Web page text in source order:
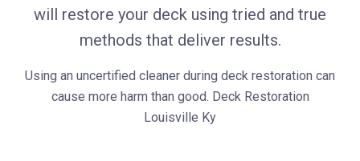
will restore your deck using tried and true
methods that deliver results.
Using an uncertified cleaner during deck restoration can
cause more harm than good. Deck Restoration
Louisville Ky